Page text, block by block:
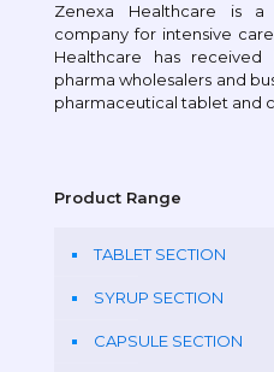
Zenexa Healthcare is a
company for intensive
Healthcare has
pharma wholesalers and
pharmaceutical tablet and
Product Range
TABLET SECTION
SYRUP SECTION
CAPSULE SECTION